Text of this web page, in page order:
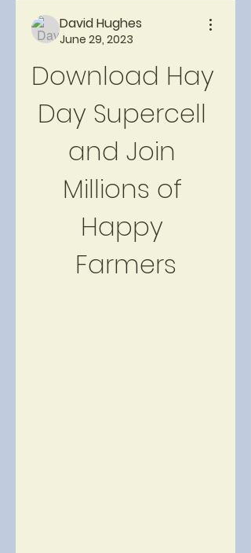
David Hughes
June 29, 2023
Download Hay
Day Supercell
and Join
Millions of
Happy
Farmers